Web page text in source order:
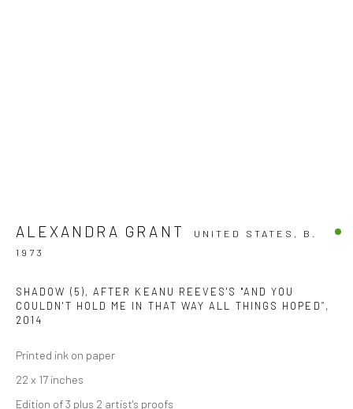
ALEXANDRA GRANT UNITED STATES, B.
1973
SHADOW (5), AFTER KEANU REEVES'S "AND YOU
COULDN'T HOLD ME IN THAT WAY ALL THINGS HOPED”,
2014
Printed ink on paper
22 x 17 inches
Edition of 3 plus 2 artist's proofs